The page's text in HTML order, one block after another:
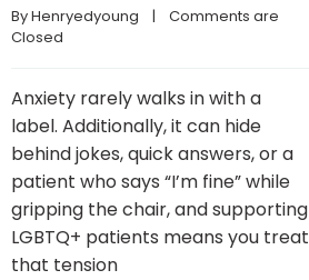
By Henryedyoung
    |
Comments are
Closed
Anxiety rarely walks in with a
label. Additionally, it can hide
behind jokes, quick answers, or a
patient who says “I’m fine” while
gripping the chair, and supporting
LGBTQ+ patients means you treat
that tension